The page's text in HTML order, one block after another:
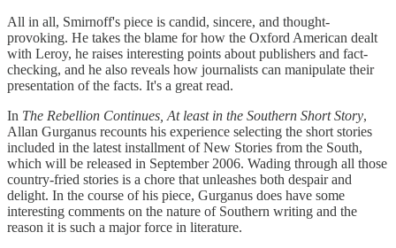
All in all, Smirnoff's piece is candid, sincere, and thought-
provoking. He takes the blame for how the Oxford American dealt
with Leroy, he raises interesting points about publishers and fact-
checking, and he also reveals how journalists can manipulate their
presentation of the facts. It's a great read.
In The Rebellion Continues, At least in the Southern Short Story,
Allan Gurganus recounts his experience selecting the short stories
included in the latest installment of New Stories from the South,
which will be released in September 2006. Wading through all those
country-fried stories is a chore that unleashes both despair and
delight. In the course of his piece, Gurganus does have some
interesting comments on the nature of Southern writing and the
reason it is such a major force in literature.